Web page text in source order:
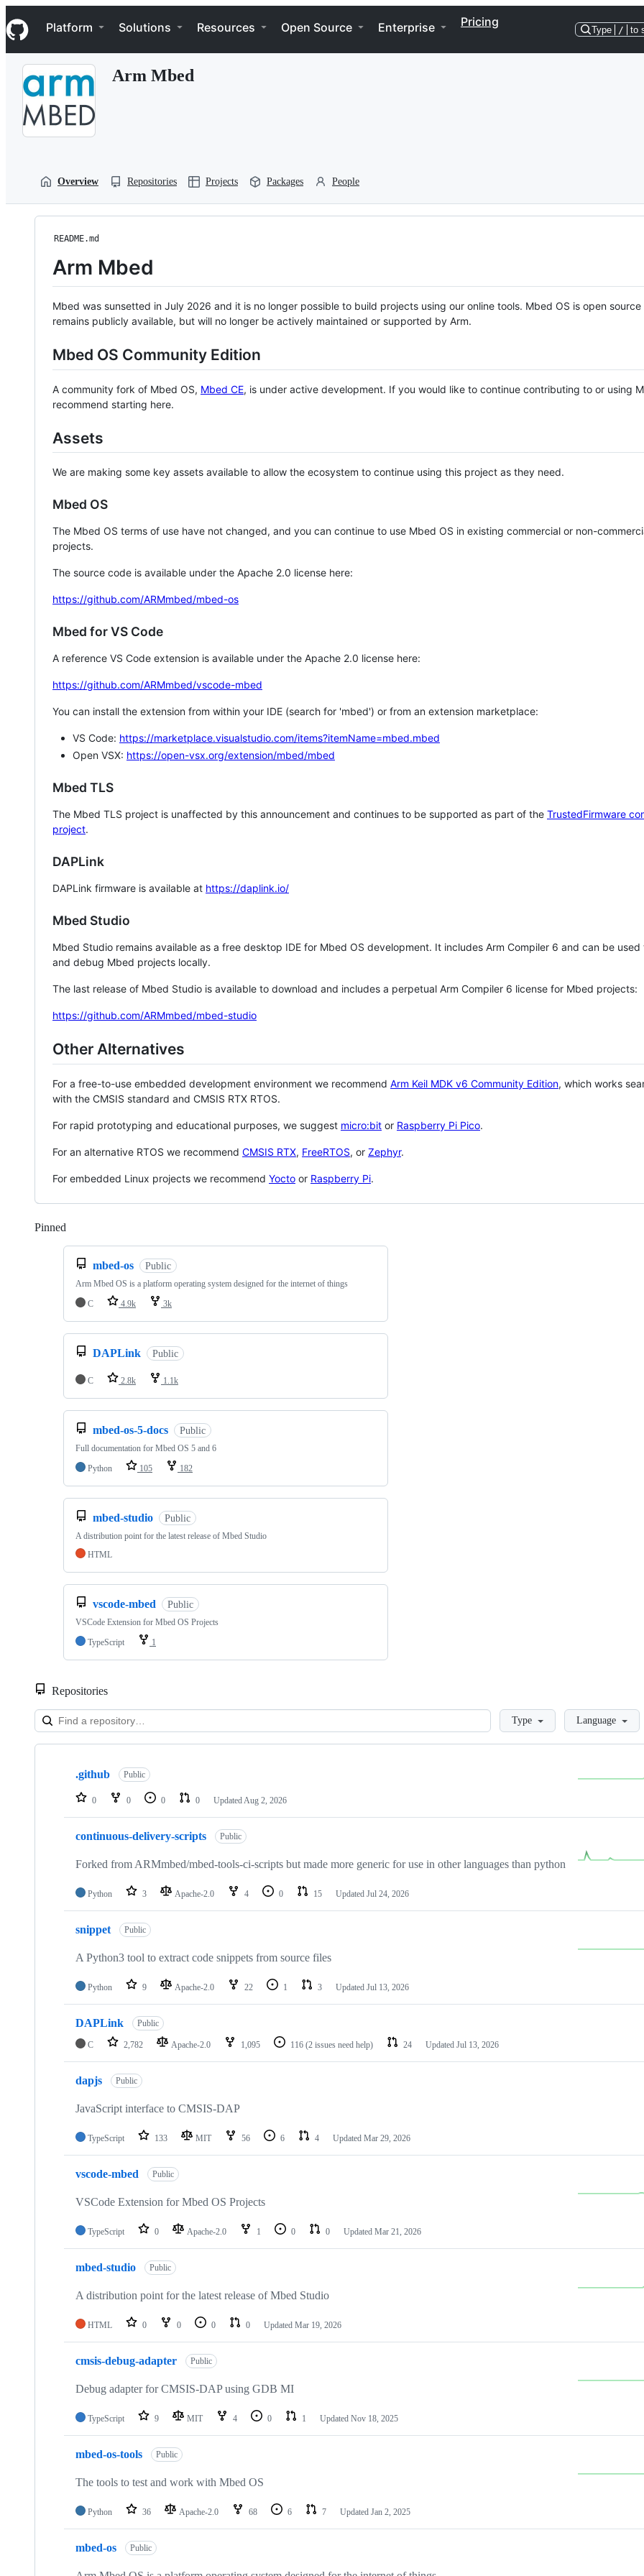
k
i
p
Navigation Menu
Platform Solutions Resources Open Source Enterprise Pricing
Type / to
Arm Mbed
Overview Repositories Projects Packages People
README.md
Arm Mbed
Mbed was sunsetted in July 2026 and it is no longer possible to build projects using our online tools. Mbed OS is open source
remains publicly available, but will no longer be actively maintained or supported by Arm.
Mbed OS Community Edition
A community fork of Mbed OS, Mbed CE, is under active development. If you would like to continue contributing to or using
recommend starting here.
Assets
We are making some key assets available to allow the ecosystem to continue using this project as they need.
Mbed OS
The Mbed OS terms of use have not changed, and you can continue to use Mbed OS in existing commercial or non-
projects.
The source code is available under the Apache 2.0 license here:
https://github.com/ARMmbed/mbed-os
Mbed for VS Code
A reference VS Code extension is available under the Apache 2.0 license here:
https://github.com/ARMmbed/vscode-mbed
You can install the extension from within your IDE (search for 'mbed') or from an extension marketplace:
VS Code: https://marketplace.visualstudio.com/items?itemName=mbed.mbed
Open VSX: https://open-vsx.org/extension/mbed/mbed
Mbed TLS
The Mbed TLS project is unaffected by this announcement and continues to be supported as part of the TrustedFirmware
project.
DAPLink
DAPLink firmware is available at https://daplink.io/
Mbed Studio
Mbed Studio remains available as a free desktop IDE for Mbed OS development. It includes Arm Compiler 6 and can be
and debug Mbed projects locally.
The last release of Mbed Studio is available to download and includes a perpetual Arm Compiler 6 license for Mbed projects:
https://github.com/ARMmbed/mbed-studio
Other Alternatives
For a free-to-use embedded development environment we recommend Arm Keil MDK v6 Community Edition, which works
with the CMSIS standard and CMSIS RTX RTOS.
For rapid prototyping and educational purposes, we suggest micro:bit or Raspberry Pi Pico.
For an alternative RTOS we recommend CMSIS RTX, FreeRTOS, or Zephyr.
For embedded Linux projects we recommend Yocto or Raspberry Pi.
Pinned
mbed-os Public
Arm Mbed OS is a platform operating system designed for the internet of things
C
4.9k 3k
DAPLink Public
C 2.8k 1.1k
mbed-os-5-docs Public
Full documentation for Mbed OS 5 and 6
Python
105 182
mbed-studio Public
A distribution point for the latest release of Mbed Studio
HTML
vscode-mbed Public
VSCode Extension for Mbed OS Projects
TypeScript
1
Repositories
LoadingType Language
Showing
repositories
.github Public
0 0 0 0 Updated Aug 2, 2026
continuous-delivery-scripts Public
Forked from ARMmbed/mbed-tools-ci-scripts but made more generic for use in other languages than python
Python 3 Apache-2.0 4 0 15 Updated Jul 24, 2026
snippet Public
A Python3 tool to extract code snippets from source files
Python 9 Apache-2.0 22 1 3 Updated Jul 13, 2026
DAPLink Public
C 2,782 Apache-2.0 1,095 116 (2 issues need help) 24 Updated Jul 13, 2026
dapjs Public
JavaScript interface to CMSIS-DAP
TypeScript 133 MIT 56 6 4 Updated Mar 29, 2026
vscode-mbed Public
VSCode Extension for Mbed OS Projects
TypeScript 0 Apache-2.0 1 0 0 Updated Mar 21, 2026
mbed-studio Public
A distribution point for the latest release of Mbed Studio
HTML 0 0 0 0 Updated Mar 19, 2026
cmsis-debug-adapter Public
Debug adapter for CMSIS-DAP using GDB MI
TypeScript 9 MIT 4 0 1 Updated Nov 18, 2025
mbed-os-tools Public
The tools to test and work with Mbed OS
Python 36 Apache-2.0 68 6 7 Updated Jan 2, 2025
mbed-os Public